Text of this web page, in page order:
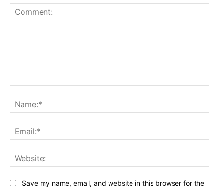
Save my name, email, and website in this browser for the